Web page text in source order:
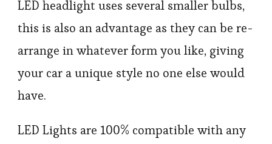
LED headlight uses several smaller bulbs,
this is also an advantage as they can be re-
arrange in whatever form you like, giving
your car a unique style no one else would
have.
LED Lights are 100% compatible with any